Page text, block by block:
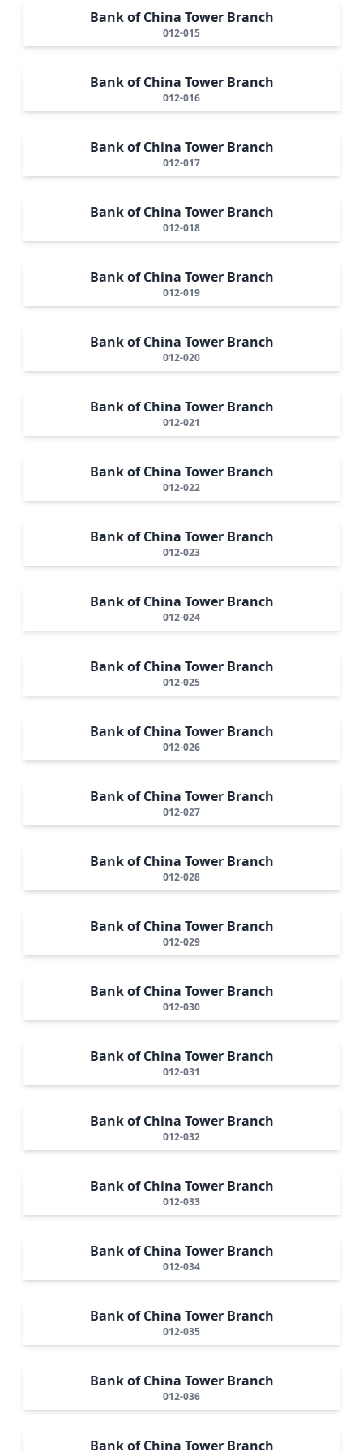
Bank of China Tower Branch
012-015
Bank of China Tower Branch
012-016
Bank of China Tower Branch
012-017
Bank of China Tower Branch
012-018
Bank of China Tower Branch
012-019
Bank of China Tower Branch
012-020
Bank of China Tower Branch
012-021
Bank of China Tower Branch
012-022
Bank of China Tower Branch
012-023
Bank of China Tower Branch
012-024
Bank of China Tower Branch
012-025
Bank of China Tower Branch
012-026
Bank of China Tower Branch
012-027
Bank of China Tower Branch
012-028
Bank of China Tower Branch
012-029
Bank of China Tower Branch
012-030
Bank of China Tower Branch
012-031
Bank of China Tower Branch
012-032
Bank of China Tower Branch
012-033
Bank of China Tower Branch
012-034
Bank of China Tower Branch
012-035
Bank of China Tower Branch
012-036
Bank of China Tower Branch